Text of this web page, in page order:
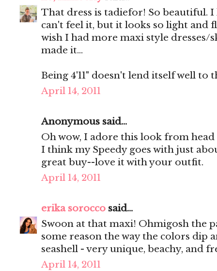
That dress is tadiefor! So beautiful.
can't feel it, but it looks so light and
wish I had more maxi style dresses/
made it...
Being 4'11" doesn't lend itself well to
April 14, 2011
Anonymous said...
Oh wow, I adore this look from
I think my Speedy goes with just
great buy--love it with your outfit.
April 14, 2011
erika sorocco said...
Swoon at that maxi! Ohmigosh the
some reason the way the colors dip
seashell - very unique, beachy, and
April 14, 2011